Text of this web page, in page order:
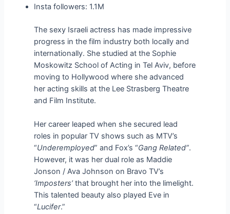
Insta followers: 1.1M
The sexy Israeli actress has made impressive
progress in the film industry both locally and
internationally. She studied at the Sophie
Moskowitz School of Acting in Tel Aviv, before
moving to Hollywood where she advanced
her acting skills at the Lee Strasberg Theatre
and Film Institute.
Her career leaped when she secured lead
roles in popular TV shows such as MTV’s
“Underemployed” and Fox’s “Gang Related”.
However, it was her dual role as Maddie
Jonson / Ava Johnson on Bravo TV’s
‘Imposters’that brought her into the limelight.
This talented beauty also played Eve in
“Lucifer.”